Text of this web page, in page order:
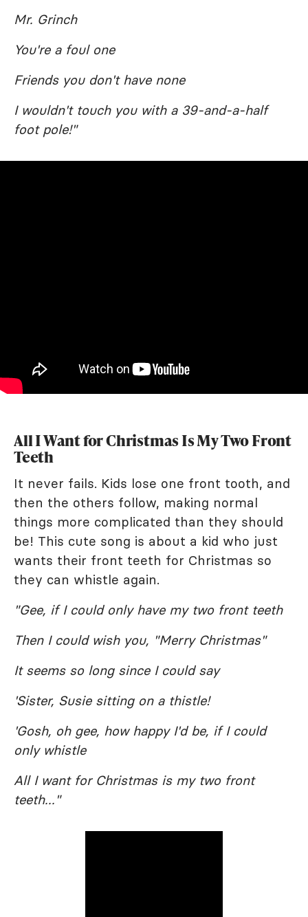
Mr. Grinch
You're a foul one
Friends you don't have none
I wouldn't touch you with a 39-and-a-half
foot pole!"
All I Want for Christmas Is My Two Front
Teeth
It never fails. Kids lose one front tooth, and
then the others follow, making normal
things more complicated than they should
be! This cute song is about a kid who just
wants their front teeth for Christmas so
they can whistle again.
"Gee, if I could only have my two front teeth
Then I could wish you, "Merry Christmas"
It seems so long since I could say
'Sister, Susie sitting on a thistle!
'Gosh, oh gee, how happy I'd be, if I could
only whistle
All I want for Christmas is my two front
teeth..."